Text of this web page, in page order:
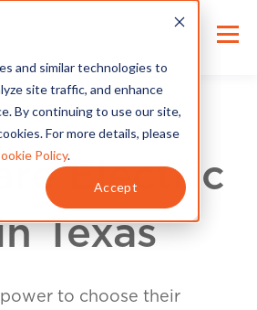
and similar technologies to
site traffic, and enhance
By continuing to use our site,
For more details, please
Policy.
Accept
Electric
Texas
power to choose their